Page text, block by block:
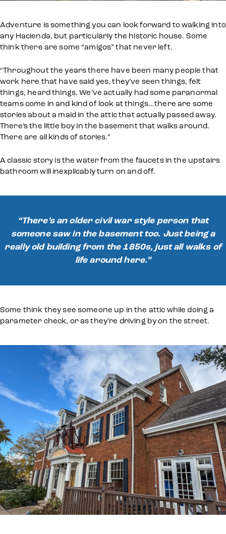
Adventure is something you can look forward to walking into
any Hacienda, but particularly the historic house. Some
think there are some “amigos” that never left.
“Throughout the years there have been many people that
work here that have said yes, they’ve seen things, felt
things, heard things. We’ve actually had some paranormal
teams come in and kind of look at things…there are some
stories about a maid in the attic that actually passed away.
There’s the little boy in the basement that walks around.
There are all kinds of stories.”
A classic story is the water from the faucets in the upstairs
bathroom will inexplicably turn on and off.
“There’s an older civil war style person that
someone saw in the basement too. Just being a
really old building from the 1850s, just all walks of
life around here.”
Some think they see someone up in the attic while doing a
parameter check, or as they’re driving by on the street.